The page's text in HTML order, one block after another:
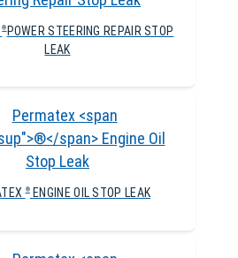
®POWER STEERING REPAIR STOP
LEAK
®ENGINE OIL STOP LEAK